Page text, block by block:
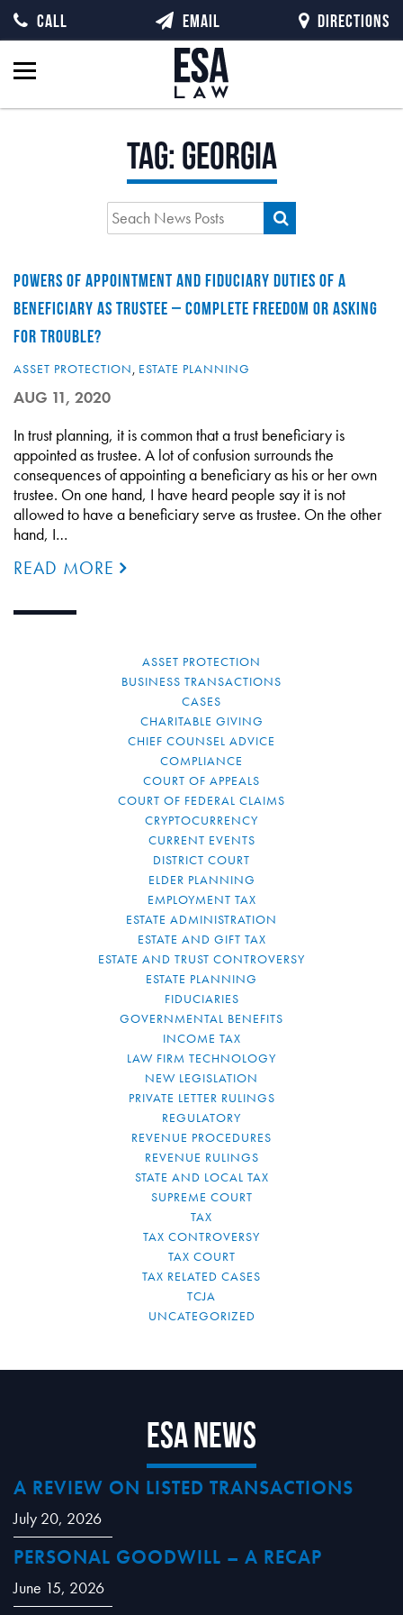
Tag:georgia
POWERS OF APPOINTMENT AND FIDUCIARY DUTIES OF A
BENEFICIARY AS TRUSTEE – COMPLETE FREEDOM OR ASKING
FOR TROUBLE?
ASSET PROTECTION, ESTATE PLANNING
AUG 11, 2020
In trust planning, it is common that a trust beneficiary is
appointed as trustee. A lot of confusion surrounds the
consequences of appointing a beneficiary as his or her own
trustee. On one hand, I have heard people say it is not
allowed to have a beneficiary serve as trustee. On the other
hand, I…
READ MORE
ASSET PROTECTION
BUSINESS TRANSACTIONS
CASES
CHARITABLE GIVING
CHIEF COUNSEL ADVICE
COMPLIANCE
COURT OF APPEALS
COURT OF FEDERAL CLAIMS
CRYPTOCURRENCY
CURRENT EVENTS
DISTRICT COURT
ELDER PLANNING
EMPLOYMENT TAX
ESTATE ADMINISTRATION
ESTATE AND GIFT TAX
ESTATE AND TRUST CONTROVERSY
ESTATE PLANNING
FIDUCIARIES
GOVERNMENTAL BENEFITS
INCOME TAX
LAW FIRM TECHNOLOGY
NEW LEGISLATION
PRIVATE LETTER RULINGS
REGULATORY
REVENUE PROCEDURES
REVENUE RULINGS
STATE AND LOCAL TAX
SUPREME COURT
TAX
TAX CONTROVERSY
TAX COURT
TAX RELATED CASES
TCJA
UNCATEGORIZED
CALL EMAIL DIRECTIONS
ESA News
A REVIEW ON LISTED TRANSACTIONS
July 20, 2026
PERSONAL GOODWILL – A RECAP
June 15, 2026